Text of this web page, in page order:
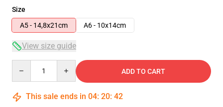
Size
A5 - 14,8x21cm
A6 - 10x14cm
View size guide
ADD TO CART
This sale ends in 04: 20: 41